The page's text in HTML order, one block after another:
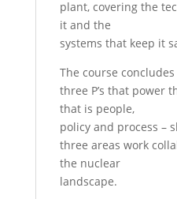
plant, covering the
it and the
systems that keep it
The course
three P’s that power
that is people,
policy and process –
three areas work
the nuclear
landscape.